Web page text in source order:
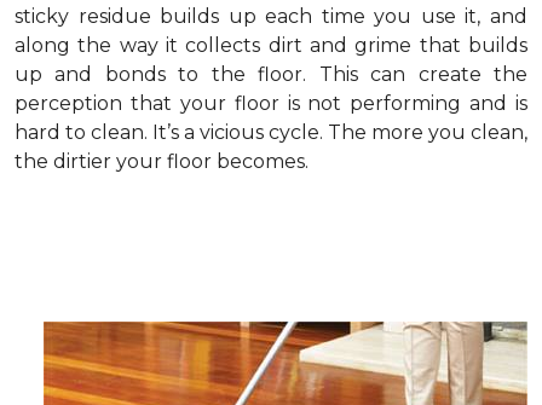
sticky residue builds up each time you use it, and
along the way it collects dirt and grime that builds
up and bonds to the floor. This can create the
perception that your floor is not performing and is
hard to clean. It’s a vicious cycle. The more you clean,
the dirtier your floor becomes.